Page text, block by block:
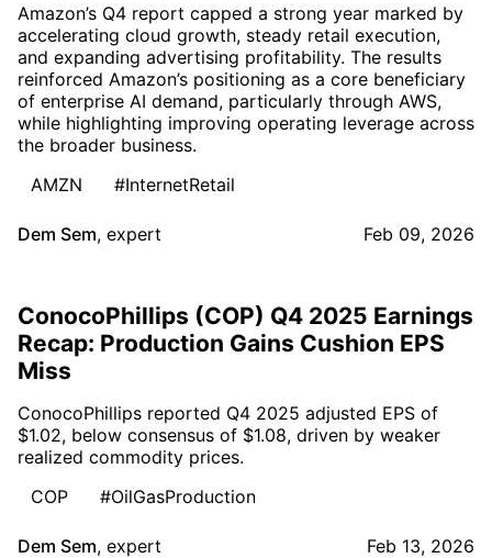
Amazon’s Q4 report capped a strong year marked by
accelerating cloud growth, steady retail execution,
and expanding advertising profitability. The results
reinforced Amazon’s positioning as a core beneficiary
of enterprise AI demand, particularly through AWS,
while highlighting improving operating leverage across
the broader business.
AMZN
#InternetRetail
Dem Sem, expert Feb 09, 2026
ConocoPhillips (COP) Q4 2025 Earnings
Recap: Production Gains Cushion EPS
Miss
ConocoPhillips reported Q4 2025 adjusted EPS of
$1.02, below consensus of $1.08, driven by weaker
realized commodity prices.
COP
#OilGasProduction
Dem Sem, expert Feb 13, 2026